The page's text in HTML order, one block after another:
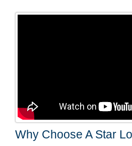
Why Choose A Star